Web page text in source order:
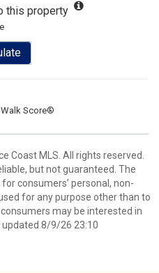
this property
Walk Score®
Coast MLS. All rights reserved.
but not guaranteed. The
consumers’ personal, non-
for any purpose other than to
may be interested in
8/9/26 23:10